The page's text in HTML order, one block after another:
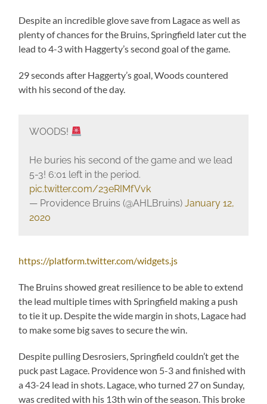
Despite an incredible glove save from Lagace as well as
plenty of chances for the Bruins, Springfield later cut the
lead to 4-3 with Haggerty’s second goal of the game.
29 seconds after Haggerty’s goal, Woods countered
with his second of the day.
WOODS!
He buries his second of the game and we lead
5-3! 6:01 left in the period.
pic.twitter.com/23eRIMfVvk
— Providence Bruins (@AHLBruins) January 12,
2020
https://platform.twitter.com/widgets.js
The Bruins showed great resilience to be able to extend
the lead multiple times with Springfield making a push
to tie it up. Despite the wide margin in shots, Lagace had
to make some big saves to secure the win.
Despite pulling Desrosiers, Springfield couldn’t get the
puck past Lagace. Providence won 5-3 and finished with
a 43-24 lead in shots. Lagace, who turned 27 on Sunday,
was credited with his 13th win of the season. This broke